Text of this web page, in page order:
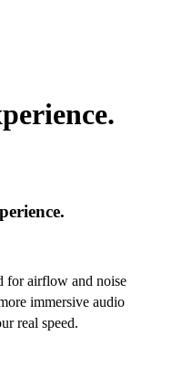
for airflow and noise
immersive audio
real speed.